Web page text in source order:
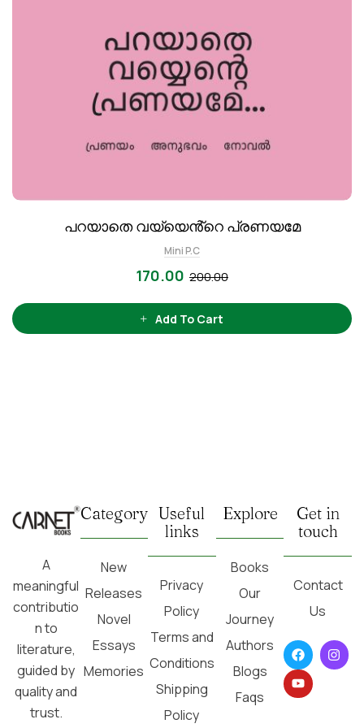
പറയാതെ വയ്യെൻ്റെ പ്രണയമേ
Mini P.C
200.00
170.00
Add To Cart
A
meaningful
contributio
n to
literature,
guided by
quality and
trust.
Category
New
Releases
Novel
Essays
Memories
Useful
links
Privacy
Policy
Terms and
Conditions
Shipping
Policy
Explore
Books
Our
Journey
Authors
Blogs
Faqs
Get in
touch
Contact
Us